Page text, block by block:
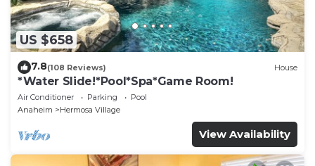
US $658
7.8(108 Reviews) House
*Water Slide!*Pool*Spa*Game Room!
Air Conditioner Parking
Pool
Anaheim
Hermosa Village
View Availability